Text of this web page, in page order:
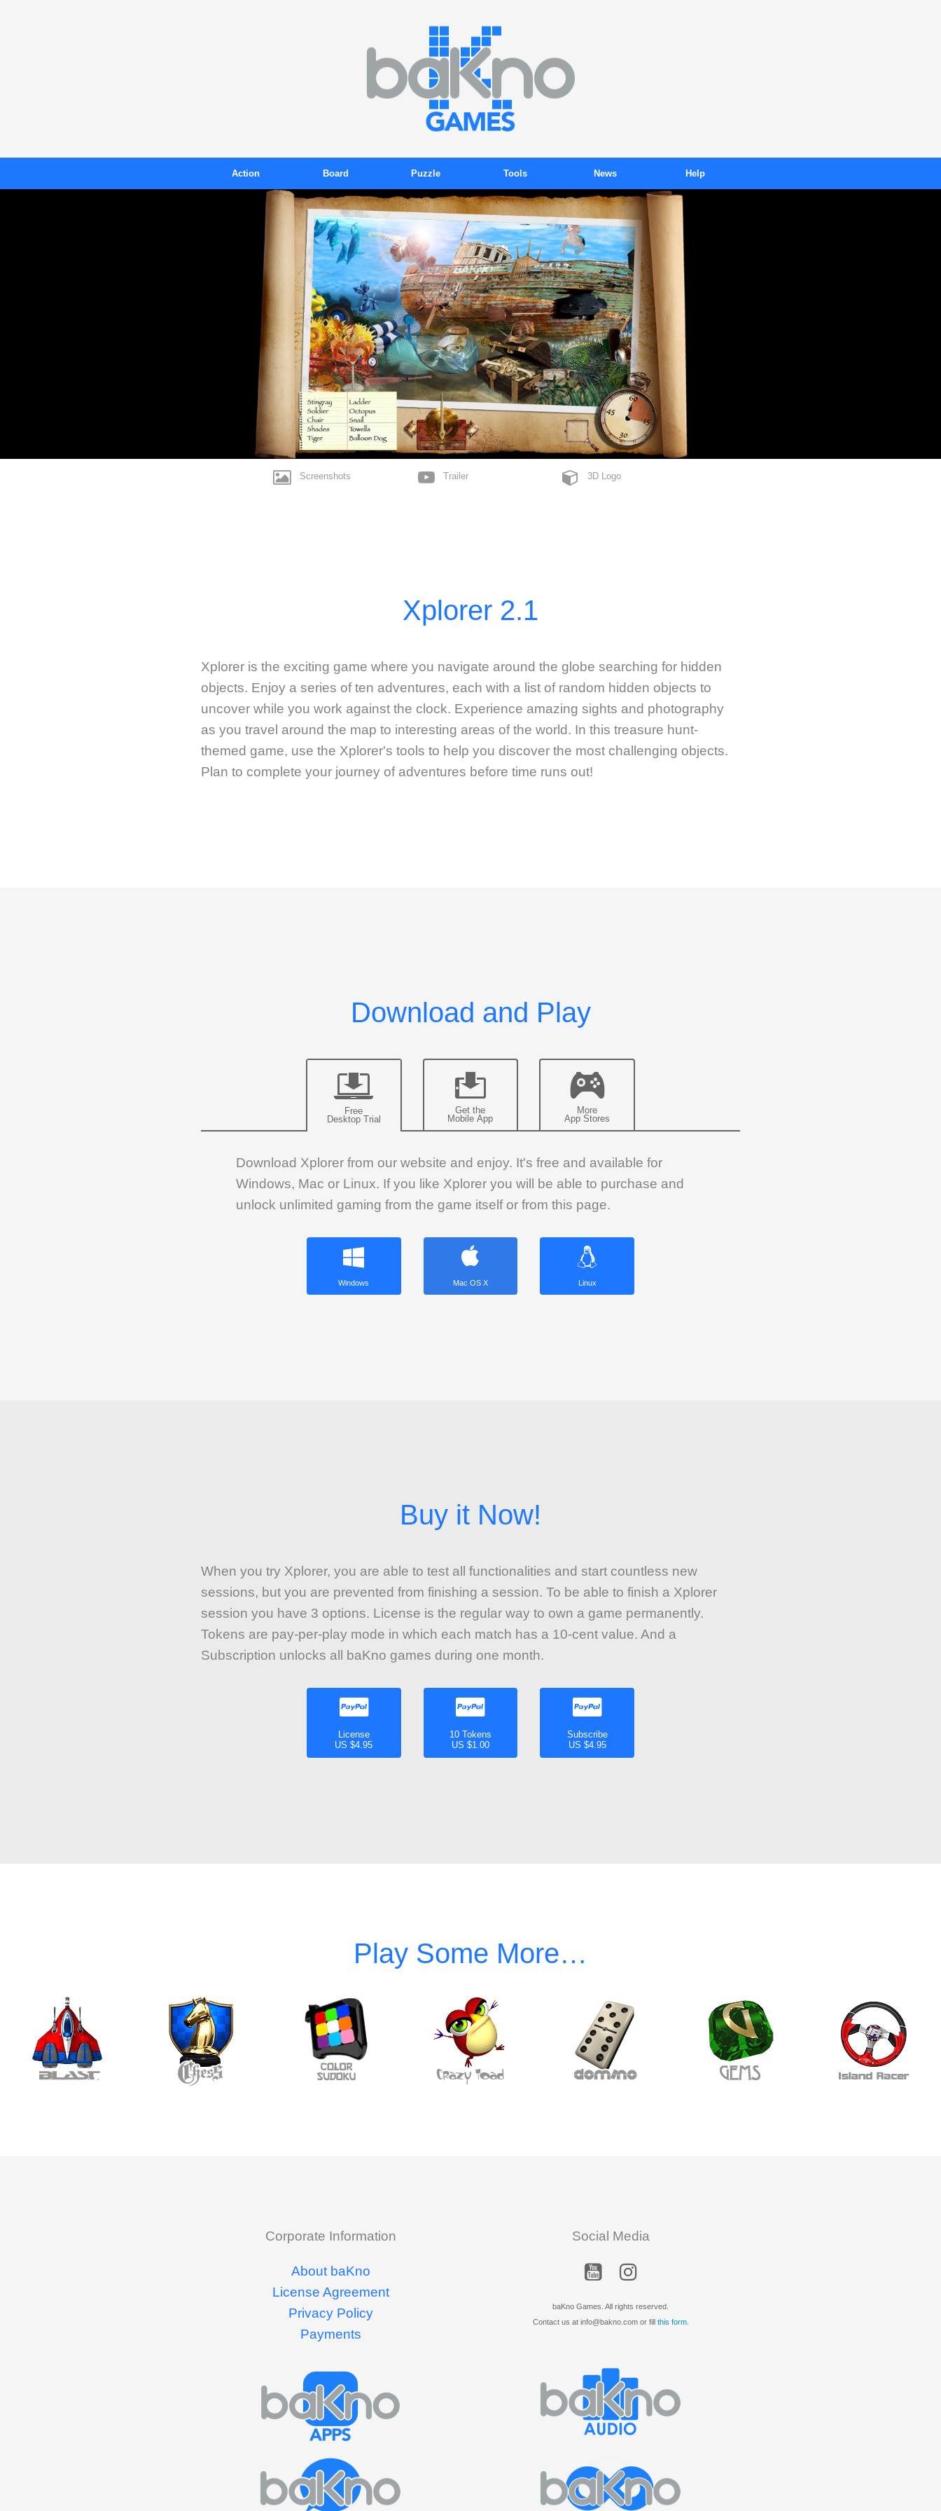
Action
Kiteboarding
Pinball
SpacePig
Board
Backgammon
Billiards
Chess
Domino
MahJong
Skript
Solitaire
Yatzy
Puzzle
Color Sudoku
Gems
Kink
Kubix
Neven
Perspectrip
Spotter
Tico
Tools
Tokens
Subscription
Promotions
Organizer
Celebrate
News
Blog
Newsletters
Press Releases
Help
Downloading
Purchasing
Unlocking
Contact
Screenshots Trailer 3D Logo
Xplorer is the exciting game where you navigate around the globe searching for hidden
objects. Enjoy a series of ten adventures, each with a list of random hidden objects to
uncover while you work against the clock. Experience amazing sights and photography
as you travel around the map to interesting areas of the world. In this treasure hunt-
themed game, use the Xplorer's tools to help you discover the most challenging objects.
Plan to complete your journey of adventures before time runs out!
Free
Desktop Trial
Get the
Mobile App
More
App Stores
Download Xplorer from our website and enjoy. It's free and available for
Windows, Mac or Linux. If you like Xplorer you will be able to purchase and
unlock unlimited gaming from the game itself or from this page.
Windows Mac OS X Linux
When you try Xplorer, you are able to test all functionalities and start countless new
sessions, but you are prevented from finishing a session. To be able to finish a Xplorer
session you have 3 options. License is the regular way to own a game permanently.
Tokens are pay-per-play mode in which each match has a 10-cent value. And a
Subscription unlocks all baKno games during one month.
License
US $4.95
10 Tokens
US $1.00
Subscribe
US $4.95
Corporate Information
About baKno
License Agreement
Privacy Policy
Payments
Social Media
baKno Games. All rights reserved.
Contact us at info@bakno.com or fill this form.